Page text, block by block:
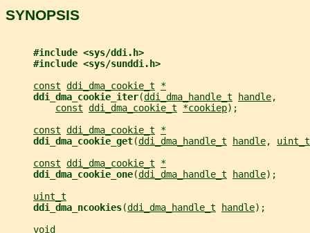
SYNOPSIS
#include <sys/ddi.h>
#include <sys/sunddi.h>
const ddi_dma_cookie_t
*
ddi_dma_cookie_iter(ddi_dma_handle_t handle,
const ddi_dma_cookie_t *cookiep);
const ddi_dma_cookie_t
*
ddi_dma_cookie_get(ddi_dma_handle_t handle, uint_t
const ddi_dma_cookie_t
*
ddi_dma_cookie_one(ddi_dma_handle_t handle);
uint_t
ddi_dma_ncookies(ddi_dma_handle_t handle);
void